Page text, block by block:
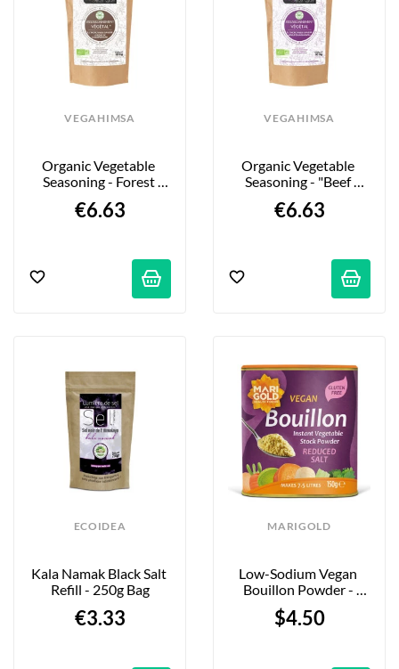
VEGAHIMSA
Organic Vegetable
Seasoning - Forest
€6.63
VEGAHIMSA
Organic Vegetable
Seasoning - "Beef
100g
€6.63
ECOIDEA
Kala Namak Black Salt
Refill - 250g Bag
€3.33
MARIGOLD
Low-Sodium Vegan
Bouillon Powder -
$4.50